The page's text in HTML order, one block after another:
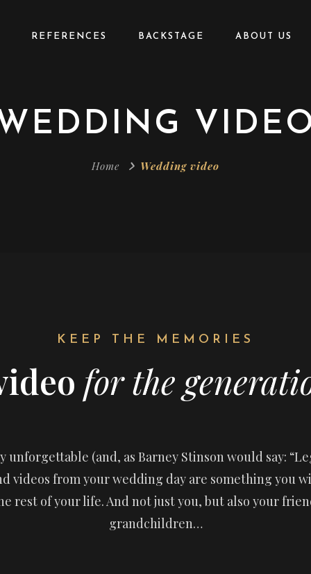
REFERENCES BACKSTAGE ABOUT US
Home Wedding video
KEEP THE MEMORIES
for the
unforgettable (and, as Barney Stinson would say:
videos from your wedding day are something you
rest of your life. And not just you, but also your
grandchildren…